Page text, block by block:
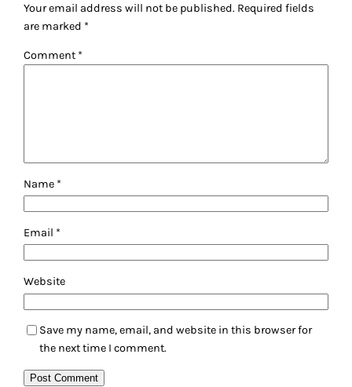
Your email address will not be published. Required fields
are marked *
Comment *
Name *
Email *
Website
Save my name, email, and website in this browser for
the next time I comment.